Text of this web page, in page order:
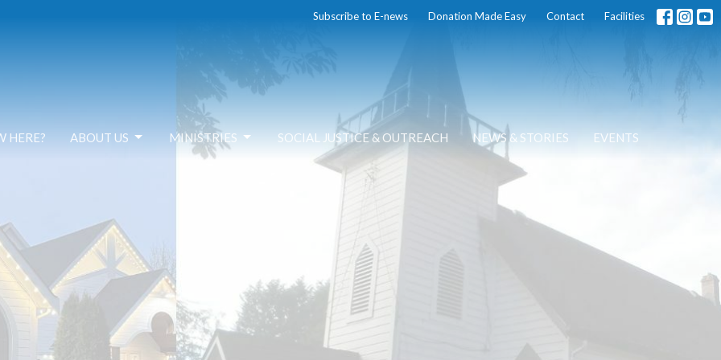
Subscribe to E-news Donation Made Easy Contact Facilities
HERE? ABOUT US MINISTRIES SOCIAL JUSTICE & OUTREACH NEWS & STORIES EVENTS